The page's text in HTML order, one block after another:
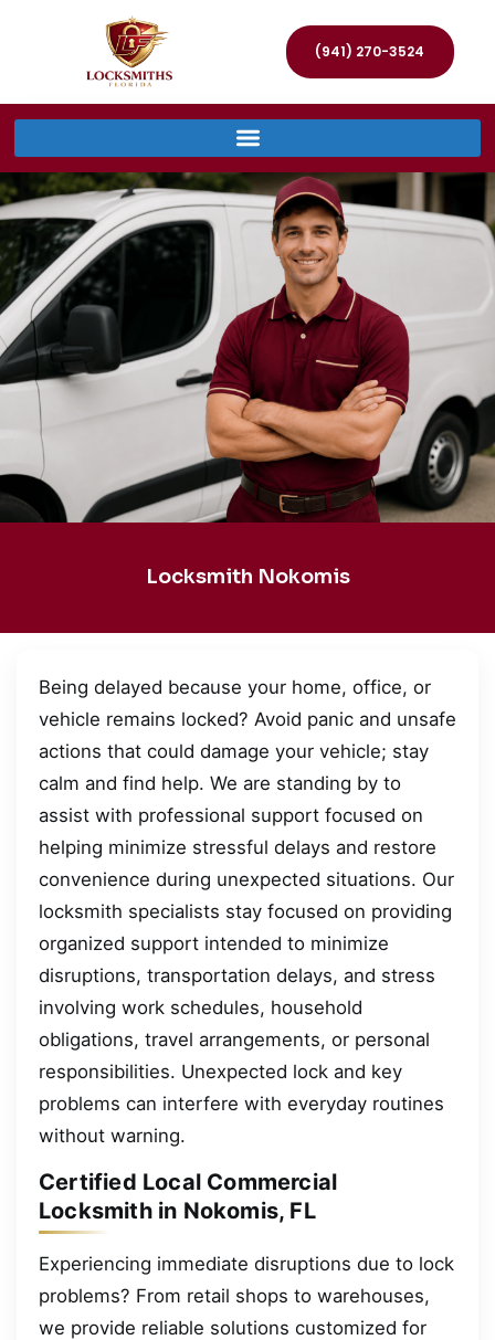
(941) 270-3524
Locksmith Nokomis
Being delayed because your home, office, or
vehicle remains locked? Avoid panic and unsafe
actions that could damage your vehicle; stay
calm and find help. We are standing by to
assist with professional support focused on
helping minimize stressful delays and restore
convenience during unexpected situations. Our
locksmith specialists stay focused on providing
organized support intended to minimize
disruptions, transportation delays, and stress
involving work schedules, household
obligations, travel arrangements, or personal
responsibilities. Unexpected lock and key
problems can interfere with everyday routines
without warning.
Certified Local Commercial
Locksmith in Nokomis, FL
Experiencing immediate disruptions due to lock
problems? From retail shops to warehouses,
we provide reliable solutions customized for